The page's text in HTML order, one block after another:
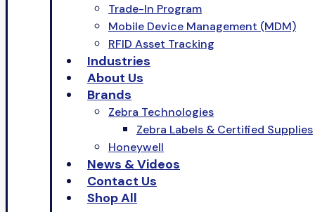
Trade-In Program
Mobile Device Management (MDM)
RFID Asset Tracking
Industries
About Us
Brands
Zebra Technologies
Zebra Labels & Certified Supplies
Honeywell
News & Videos
Contact Us
Shop All